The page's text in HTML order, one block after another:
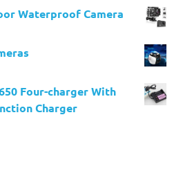
Waterproof Camera
Four-charger With
Charger